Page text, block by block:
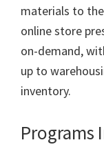
materials to
online store
on-demand,
up to
inventory.
Programs